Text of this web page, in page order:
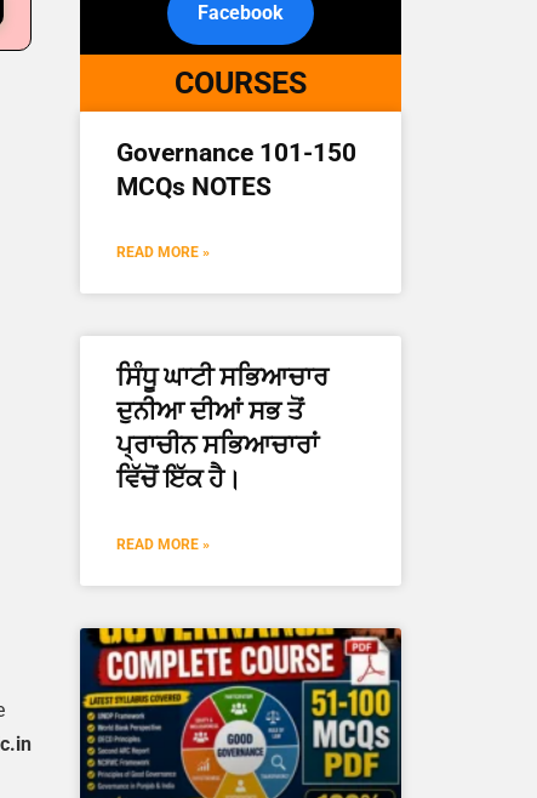
Facebook
COURSES
Governance 101-150
MCQs NOTES
READ MORE »
ਸਿੰਧੂ ਘਾਟੀ ਸਭਿਆਚਾਰ
ਦੁਨੀਆ ਦੀਆਂ ਸਭ ਤੋਂ
ਪ੍ਰਾਚੀਨ ਸਭਿਆਚਾਰਾਂ
ਵਿੱਚੋਂ ਇੱਕ ਹੈ।
READ MORE »